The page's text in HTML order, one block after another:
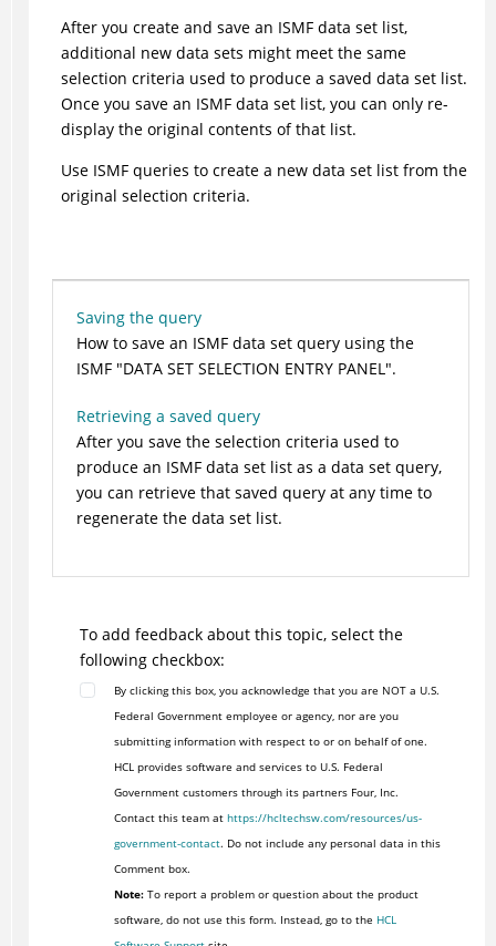
After you create and save an ISMF data set list,
additional new data sets might meet the same
selection criteria used to produce a saved data set list.
Once you save an ISMF data set list, you can only re-
display the original contents of that list.
Use ISMF queries to create a new data set list from the
original selection criteria.
Saving the query
How to save an ISMF data set query using the
ISMF DATA SET SELECTION ENTRY PANEL .
Retrieving a saved query
After you save the selection criteria used to
produce an ISMF data set list as a data set query,
you can retrieve that saved query at any time to
regenerate the data set list.
To add feedback about this topic, select the
following checkbox:
By clicking this box, you acknowledge that you are NOT a U.S.
Federal Government employee or agency, nor are you
submitting information with respect to or on behalf of one.
HCL provides software and services to U.S. Federal
Government customers through its partners Four, Inc.
Contact this team at https://hcltechsw.com/resources/us-
government-contact. Do not include any personal data in this
Comment box.
Note:To report a problem or question about the product
software, do not use this form. Instead, go to the HCL